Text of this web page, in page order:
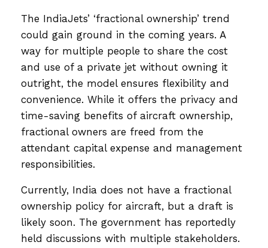
The IndiaJets’ ‘fractional ownership’ trend
could gain ground in the coming years. A
way for multiple people to share the cost
and use of a private jet without owning it
outright, the model ensures flexibility and
convenience. While it offers the privacy and
time-saving benefits of aircraft ownership,
fractional owners are freed from the
attendant capital expense and management
responsibilities.
Currently, India does not have a fractional
ownership policy for aircraft, but a draft is
likely soon. The government has reportedly
held discussions with multiple stakeholders.